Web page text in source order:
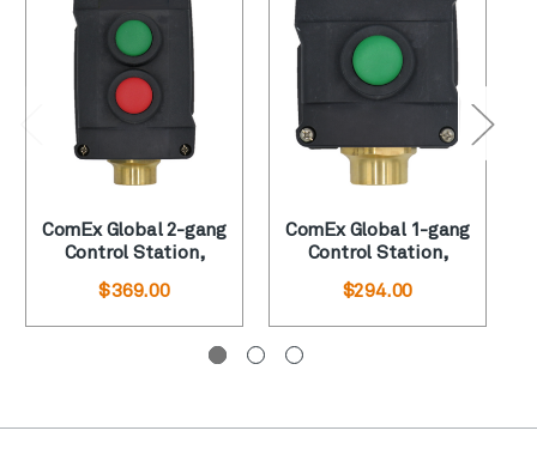
ComEx Global 2-gang
Control Station,
“Start-Stop”
$369.00
ComEx Global 1-gang
Control Station,
Green Pushbutton
$294.00